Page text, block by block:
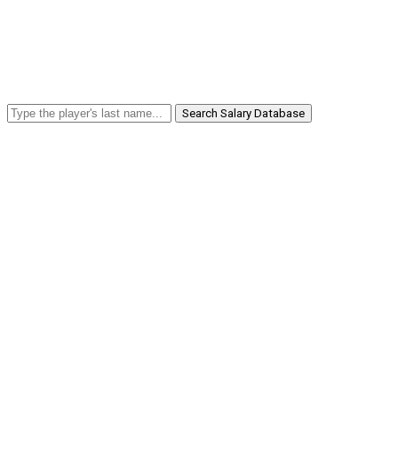
Search Salary Database